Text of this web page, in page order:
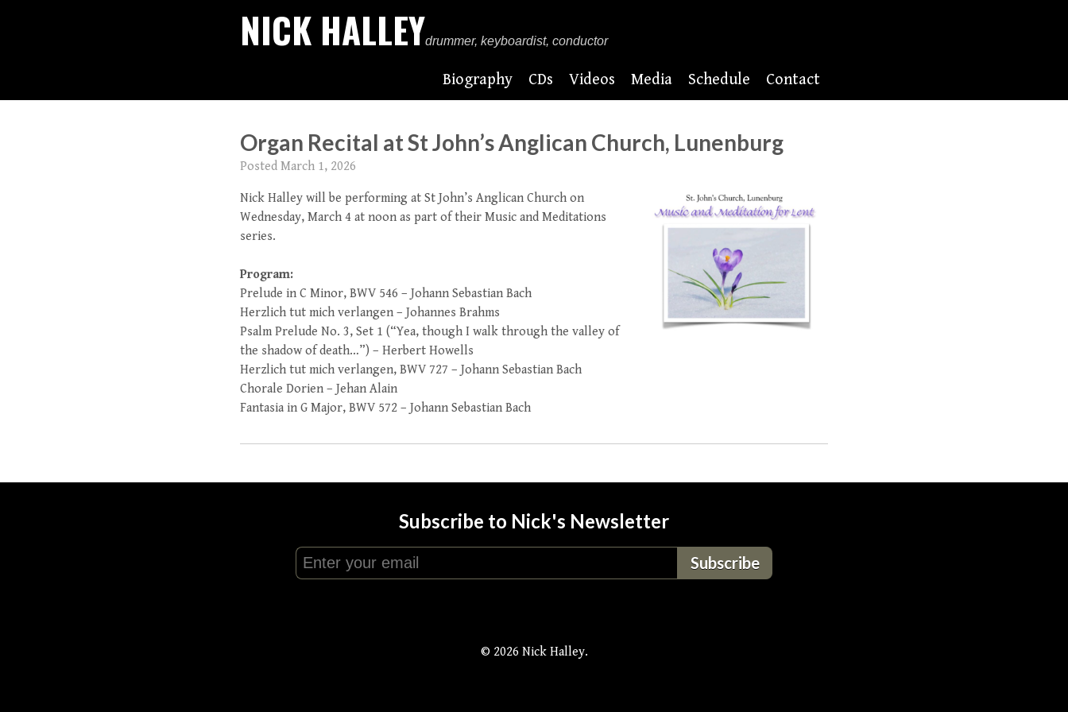
NICK HALLEYdrummer, keyboardist, conductor
Biography CDs Videos Media Schedule Contact
Organ Recital at St John’s Anglican Church, Lunenburg
Posted March 1, 2026
Nick Halley will be performing at St John’s Anglican Church on
Wednesday, March 4 at noon as part of their Music and Meditations
series.
Program:
Prelude in C Minor, BWV 546 – Johann Sebastian Bach
Herzlich tut mich verlangen – Johannes Brahms
Psalm Prelude No. 3, Set 1 (“Yea, though I walk through the valley of
the shadow of death…”) – Herbert Howells
Herzlich tut mich verlangen, BWV 727 – Johann Sebastian Bach
Chorale Dorien – Jehan Alain
Fantasia in G Major, BWV 572 – Johann Sebastian Bach
Subscribe to Nick's Newsletter
© 2026 Nick Halley.